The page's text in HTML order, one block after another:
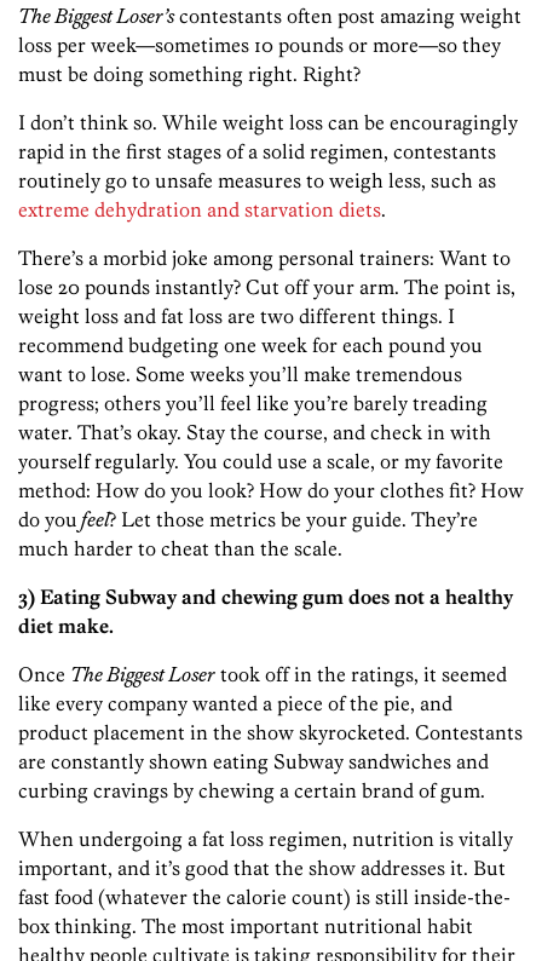
The Biggest Loser’scontestants often post amazing weight
loss per week—sometimes 10 pounds or more—so they
must be doing something right. Right?
I don’t think so. While weight loss can be encouragingly
rapid in the first stages of a solid regimen, contestants
routinely go to unsafe measures to weigh less, such as
extreme dehydration and starvation diets.
There’s a morbid joke among personal trainers: Want to
lose 20 pounds instantly? Cut off your arm. The point is,
weight loss and fat loss are two different things. I
recommend budgeting one week for each pound you
want to lose. Some weeks you’ll make tremendous
progress; others you’ll feel like you’re barely treading
water. That’s okay. Stay the course, and check in with
yourself regularly. You could use a scale, or my favorite
method: How do you look? How do your clothes fit? How
do you feel? Let those metrics be your guide. They’re
much harder to cheat than the scale.
3) Eating Subway and chewing gum does not a healthy
diet make.
Once The Biggest Loser took off in the ratings, it seemed
like every company wanted a piece of the pie, and
product placement in the show skyrocketed. Contestants
are constantly shown eating Subway sandwiches and
curbing cravings by chewing a certain brand of gum.
When undergoing a fat loss regimen, nutrition is vitally
important, and it’s good that the show addresses it. But
fast food (whatever the calorie count) is still inside-the-
box thinking. The most important nutritional habit
healthy people cultivate is taking responsibility for their